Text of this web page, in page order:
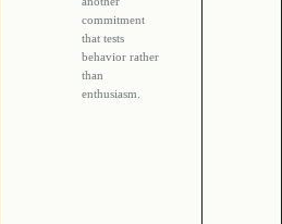
commitment
that tests
behavior rather
than
enthusiasm.